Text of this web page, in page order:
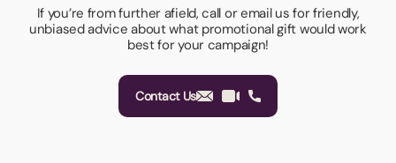
If you’re from further afield, call or email us for friendly,
unbiased advice about what promotional gift would work
best for your campaign!
Contact Us